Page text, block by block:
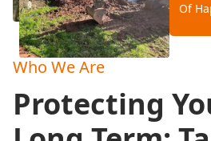
Of
Who We Are
Protecting